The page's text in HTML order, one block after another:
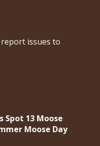
report issues to
Spot 13 Moose
Moose Day